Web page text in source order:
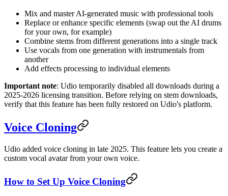
Mix and master AI-generated music with professional tools
Replace or enhance specific elements (swap out the AI drums
for your own, for example)
Combine stems from different generations into a single track
Use vocals from one generation with instrumentals from
another
Add effects processing to individual elements
Important note: Udio temporarily disabled all downloads during a
2025-2026 licensing transition. Before relying on stem downloads,
verify that this feature has been fully restored on Udio's platform.
Voice Cloning
Udio added voice cloning in late 2025. This feature lets you create a
custom vocal avatar from your own voice.
How to Set Up Voice Cloning